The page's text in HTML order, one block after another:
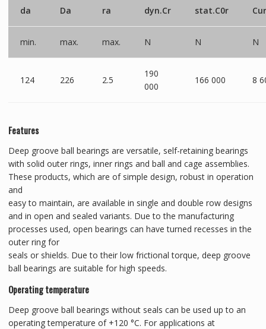
da Da ra dyn.Cr stat.C0r Cur
min. max. max. N N N
124 226 2.5
190
000
166 000 8
Features
Deep groove ball bearings are versatile, self-retaining bearings
with solid outer rings, inner rings and ball and cage assemblies.
These products, which are of simple design, robust in operation
and
easy to maintain, are available in single and double row designs
and in open and sealed variants. Due to the manufacturing
processes used, open bearings can have turned recesses in the
outer ring for
seals or shields. Due to their low frictional torque, deep groove
ball bearings are suitable for high speeds.
Operating temperature
Deep groove ball bearings without seals can be used up to an
operating temperature of +120 °C. For applications at